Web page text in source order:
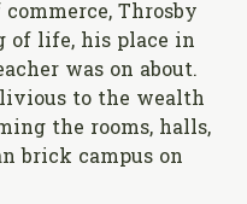
Throsby
of life, his place in
was on about.
to the wealth
the rooms, halls,
brick campus on